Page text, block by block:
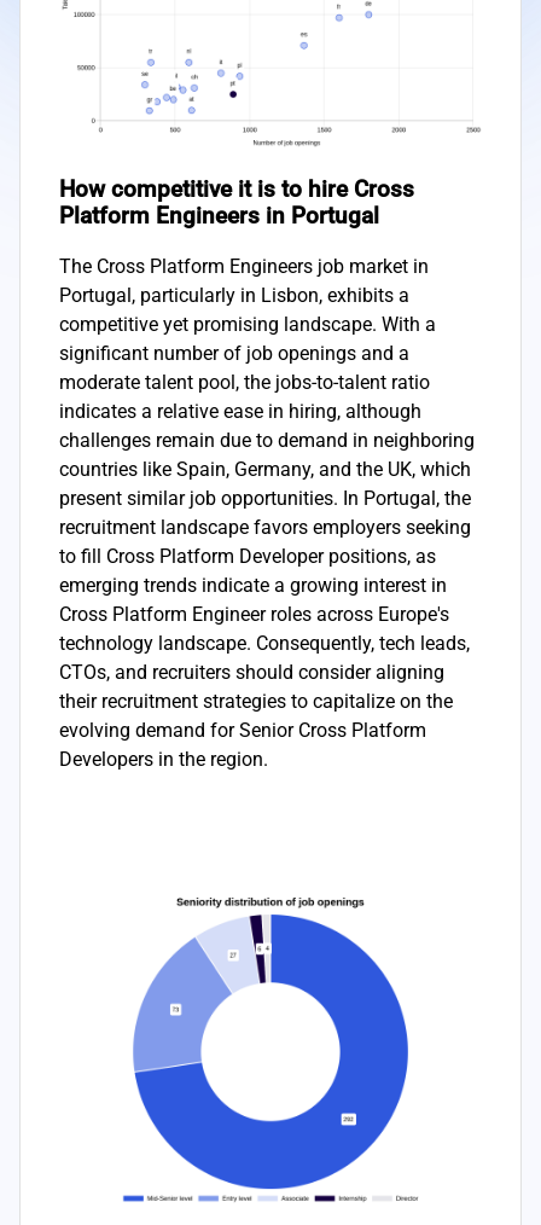
How competitive it is to hire Cross
Platform Engineers in Portugal
The Cross Platform Engineers job market in
Portugal, particularly in Lisbon, exhibits a
competitive yet promising landscape. With a
significant number of job openings and a
moderate talent pool, the jobs-to-talent ratio
indicates a relative ease in hiring, although
challenges remain due to demand in neighboring
countries like Spain, Germany, and the UK, which
present similar job opportunities. In Portugal, the
recruitment landscape favors employers seeking
to fill Cross Platform Developer positions, as
emerging trends indicate a growing interest in
Cross Platform Engineer roles across Europe's
technology landscape. Consequently, tech leads,
CTOs, and recruiters should consider aligning
their recruitment strategies to capitalize on the
evolving demand for Senior Cross Platform
Developers in the region.